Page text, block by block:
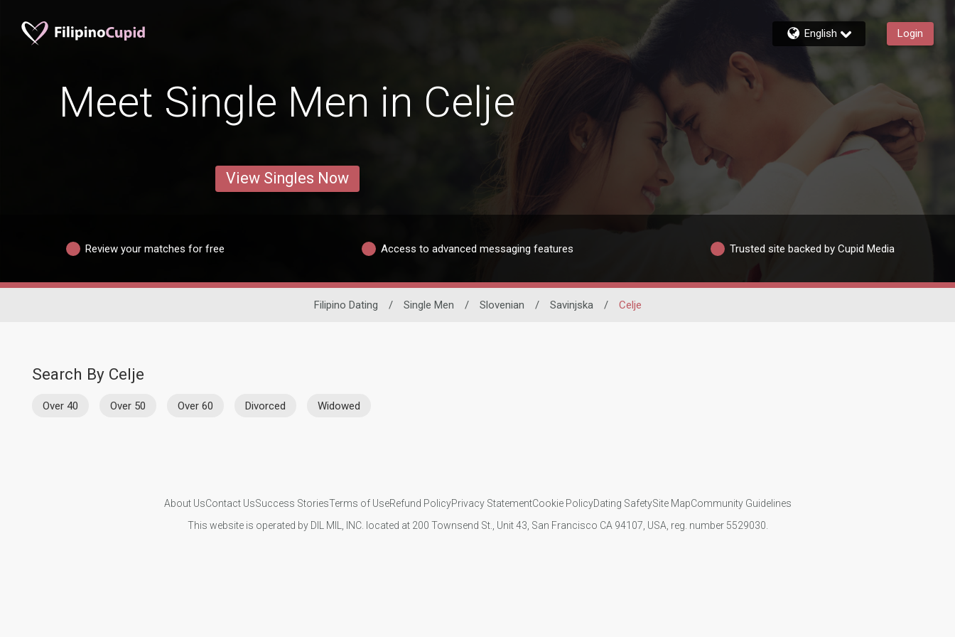
English Login
Meet Single Men in Celje
View Singles Now
Review your matches for free Access to advanced messaging features Trusted site backed by Cupid Media
Filipino Dating / Single Men / Slovenian / Savinjska / Celje
Search By Celje
Over 40 Over 50 Over 60 Divorced Widowed
About UsContact UsSuccess StoriesTerms of UseRefund PolicyPrivacy StatementCookie PolicyDating SafetySite MapCommunity Guidelines
This website is operated by DIL MIL, INC. located at 200 Townsend St., Unit 43, San Francisco CA 94107, USA, reg. number 5529030.